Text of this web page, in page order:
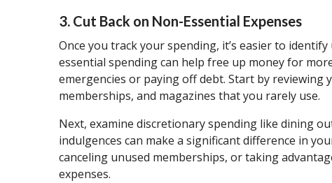
3. Cut Back on Non-Essential Expenses
Once you track your spending, it’s easier to
essential spending can help free up money for
emergencies or paying off debt. Start by reviewing
memberships, and magazines that you rarely use.
Next, examine discretionary spending like dining
indulgences can make a significant difference in
canceling unused memberships, or taking
expenses.